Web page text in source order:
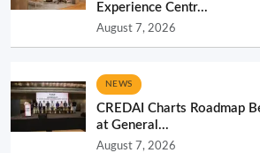
Experience Centr...
August 7, 2026
NEWS
CREDAI Charts Roadmap
at General...
August 7, 2026